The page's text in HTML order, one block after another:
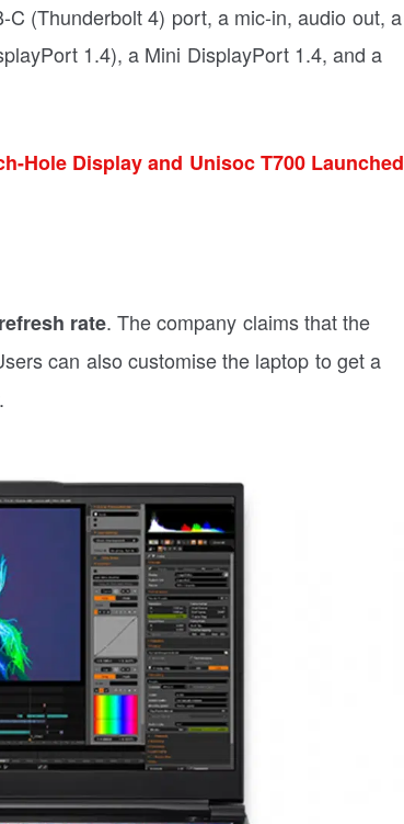
(Thunderbolt 4) port, a mic-in, audio out, a
1.4), a Mini DisplayPort 1.4, and a
Hole Display and Unisoc T700 Launched
rate. The company claims that the
can also customise the laptop to get a